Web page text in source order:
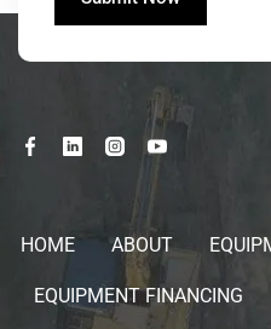
HOME ABOUT
EQUIPMENT FINANCING